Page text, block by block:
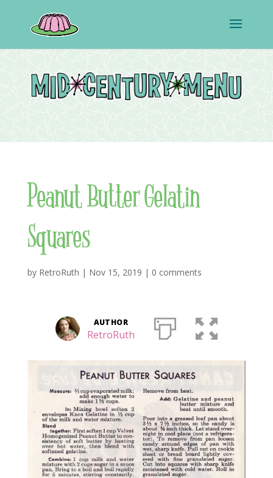
Peanut Butter Gelatin
Squares
by RetroRuth | Nov 15, 2019 | 0 comments
AUTHOR
RetroRuth